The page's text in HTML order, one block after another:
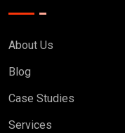
About Us
Blog
Case Studies
Services